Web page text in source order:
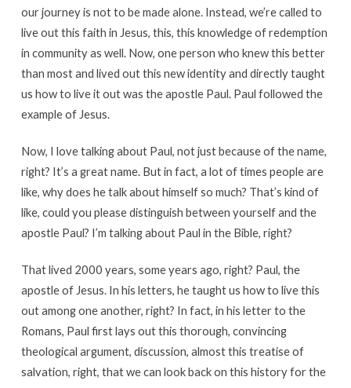
our journey is not to be made alone. Instead, we’re called to
live out this faith in Jesus, this, this knowledge of redemption
in community as well. Now, one person who knew this better
than most and lived out this new identity and directly taught
us how to live it out was the apostle Paul. Paul followed the
example of Jesus.
Now, I love talking about Paul, not just because of the name,
right? It’s a great name. But in fact, a lot of times people are
like, why does he talk about himself so much? That’s kind of
like, could you please distinguish between yourself and the
apostle Paul? I’m talking about Paul in the Bible, right?
That lived 2000 years, some years ago, right? Paul, the
apostle of Jesus. In his letters, he taught us how to live this
out among one another, right? In fact, in his letter to the
Romans, Paul first lays out this thorough, convincing
theological argument, discussion, almost this treatise of
salvation, right, that we can look back on this history for the